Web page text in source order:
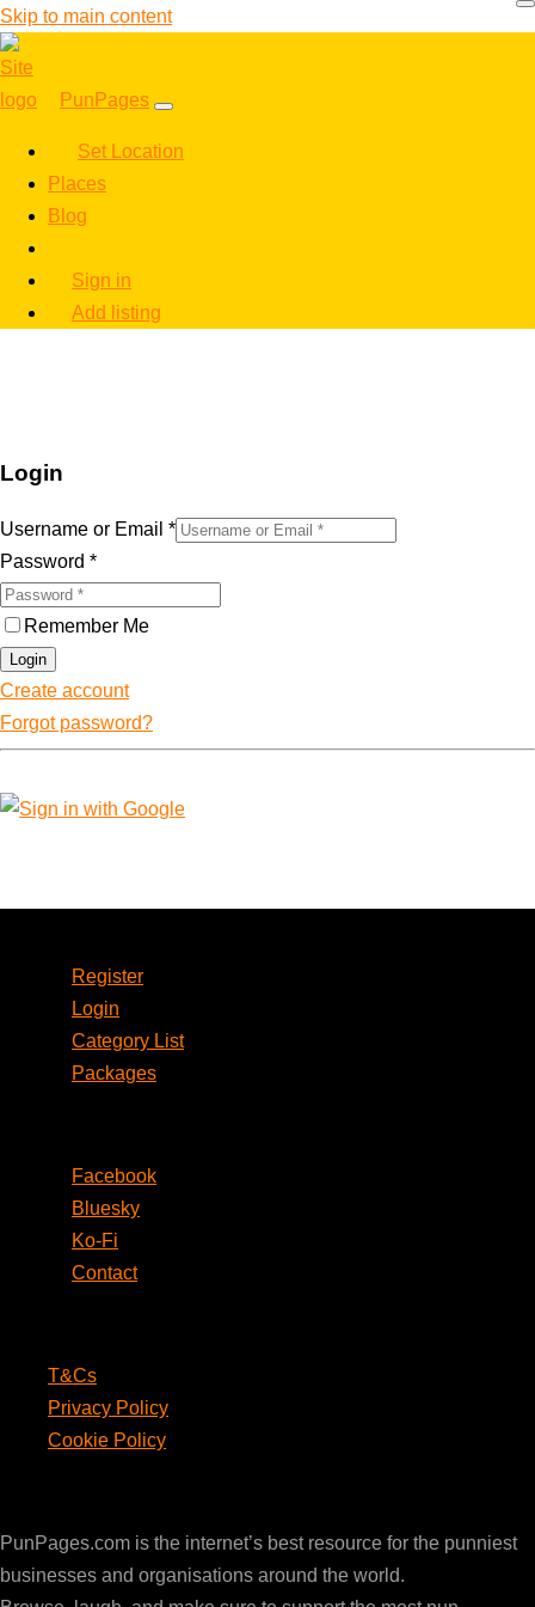
Skip to main content
PunPages
Set Location
Places
Blog
Sign in
Add listing
Login
Username or Email *
Password *
Remember Me
Login
Create account
Forgot password?
Register
Login
Category List
Packages
Facebook
Bluesky
Ko-Fi
Contact
T&Cs
Privacy Policy
Cookie Policy
PunPages.com is the internet’s best resource for the punniest
businesses and organisations around the world.